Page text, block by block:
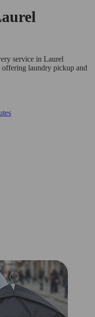
service in Laurel
laundry pickup and